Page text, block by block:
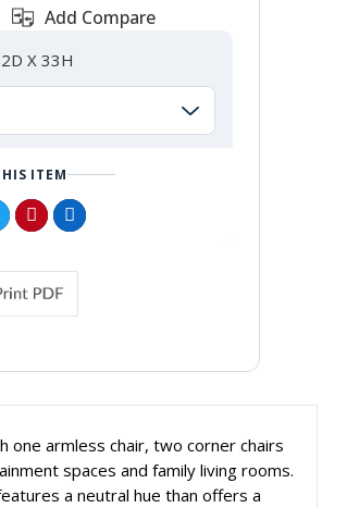
Add Compare
X 33H
ITEM
one armless chair, two corner chairs
spaces and family living rooms.
a neutral hue than offers a